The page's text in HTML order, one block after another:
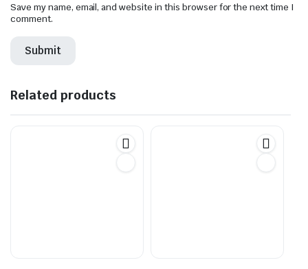
Save my name, email, and website in this browser for the next time I
comment.
Related products